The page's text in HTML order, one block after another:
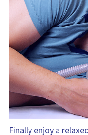
Finally enjoy a